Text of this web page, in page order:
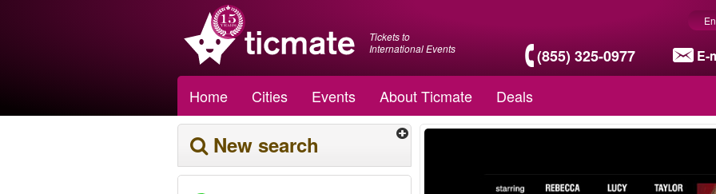
Tickets to
International Events
(855) 325-0977 E-
Home Cities Events About Ticmate Deals
New search